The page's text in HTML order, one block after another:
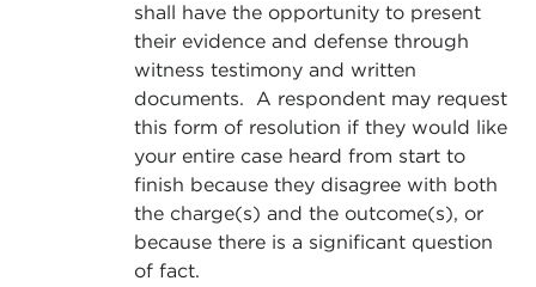
shall have the opportunity to present
their evidence and defense through
witness testimony and written
documents. A respondent may request
this form of resolution if they would like
your entire case heard from start to
finish because they disagree with both
the charge(s) and the outcome(s), or
because there is a significant question
of fact.